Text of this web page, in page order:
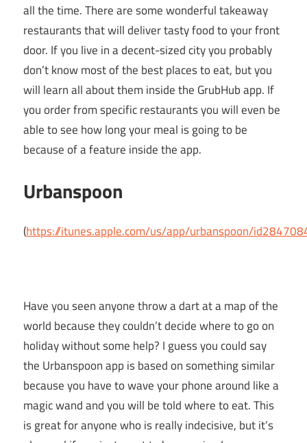
all the time. There are some wonderful takeaway
restaurants that will deliver tasty food to your front
door. If you live in a decent-sized city you probably
don’t know most of the best places to eat, but you
will learn all about them inside the GrubHub app. If
you order from specific restaurants you will even be
able to see how long your meal is going to be
because of a feature inside the app.
Urbanspoon
(https://itunes.apple.com/us/app/urbanspoon/
Have you seen anyone throw a dart at a map of the
world because they couldn’t decide where to go on
holiday without some help? I guess you could say
the Urbanspoon app is based on something similar
because you have to wave your phone around like a
magic wand and you will be told where to eat. This
is great for anyone who is really indecisive, but it’s